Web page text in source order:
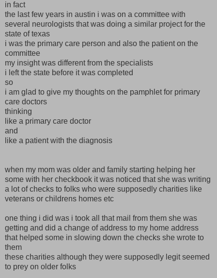
in fact
the last few years in austin i was on a committee with
several neurologists that was doing a similar project for the
state of texas
i was the primary care person and also the patient on the
committee
my insight was different from the specialists
i left the state before it was completed
so
i am glad to give my thoughts on the pamphlet for primary
care doctors
thinking
like a primary care doctor
and
like a patient with the diagnosis
when my mom was older and family starting helping her
some with her checkbook it was noticed that she was writing
a lot of checks to folks who were supposedly charities like
veterans or childrens homes etc
one thing i did was i took all that mail from them she was
getting and did a change of address to my home address
that helped some in slowing down the checks she wrote to
them
these charities although they were supposedly legit seemed
to prey on older folks